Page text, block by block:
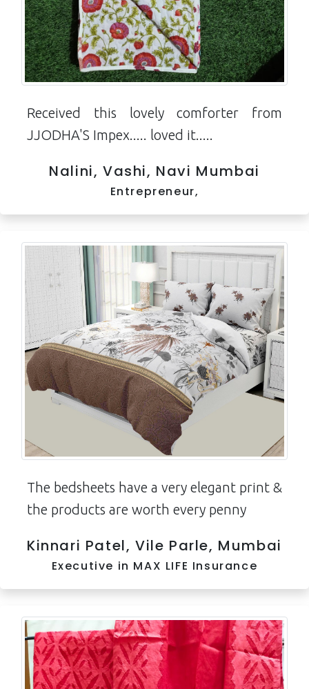
Received this lovely comforter from
JJODHA'S Impex..... loved it.....
Nalini, Vashi, Navi Mumbai
Entrepreneur,
The bedsheets have a very elegant print &
the products are worth every penny
Kinnari Patel, Vile Parle, Mumbai
Executive in MAX LIFE Insurance